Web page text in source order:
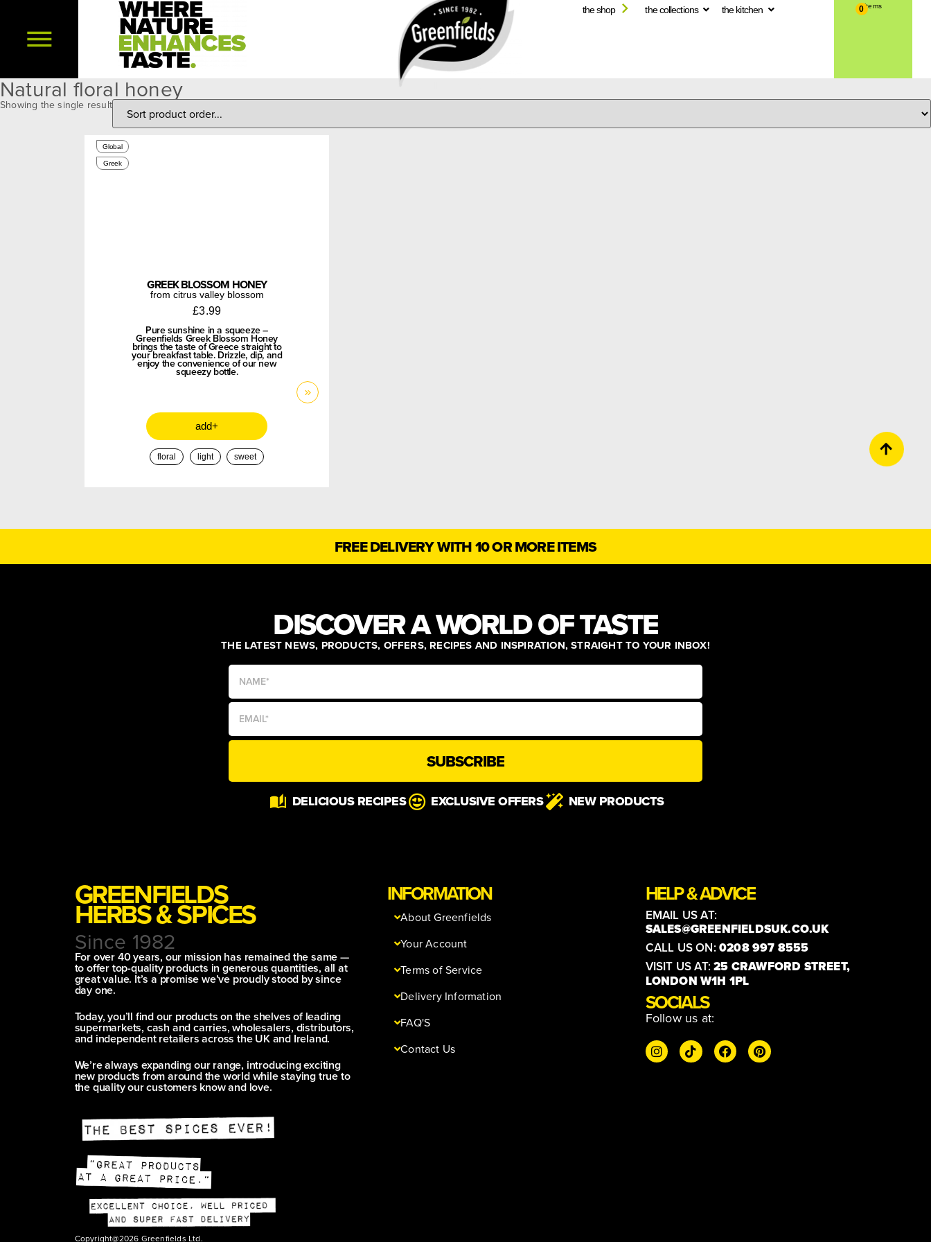
the shop the collections the kitchen 0
Natural floral honey
Showing the single result
Global
Greek
GREEK BLOSSOM HONEY
from citrus valley blossom
£3.99
Pure sunshine in a squeeze –
Greenfields Greek Blossom Honey
brings the taste of Greece straight to
your breakfast table. Drizzle, dip, and
enjoy the convenience of our new
squeezy bottle.
add+
floral light sweet
FREE DELIVERY WITH 10 OR MORE ITEMS
DISCOVER A WORLD OF TASTE
THE LATEST NEWS, PRODUCTS, OFFERS, RECIPES AND INSPIRATION, STRAIGHT TO YOUR INBOX!
SUBSCRIBE
DELICIOUS RECIPES EXCLUSIVE OFFERS NEW PRODUCTS
GREENFIELDS
HERBS & SPICES
Since 1982
For over 40 years, our mission has remained the same —
to offer top-quality products in generous quantities, all at
great value. It’s a promise we’ve proudly stood by since
day one.
Today, you’ll find our products on the shelves of leading
supermarkets, cash and carries, wholesalers, distributors,
and independent retailers across the UK and Ireland.
We’re always expanding our range, introducing exciting
new products from around the world while staying true to
the quality our customers know and love.
INFORMATION
About Greenfields
Your Account
Terms of Service
Delivery Information
FAQ'S
Contact Us
HELP & ADVICE
EMAIL US AT:
SALES@GREENFIELDSUK.CO.UK
CALL US ON:0208 997 8555
VISIT US AT:25 CRAWFORD STREET,
LONDON W1H 1PL
SOCIALS
Follow us at:
Copyright@2026 Greenfields Ltd.